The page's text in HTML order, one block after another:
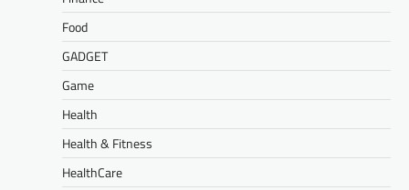
Food
GADGET
Game
Health
Health & Fitness
HealthCare